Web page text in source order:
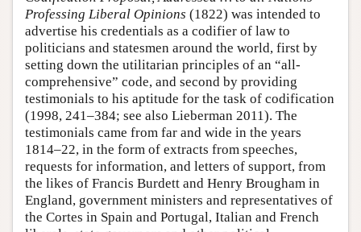
Professing Liberal Opinions (1822) was intended to
advertise his credentials as a codifier of law to
politicians and statesmen around the world, first by
setting down the utilitarian principles of an “all-
comprehensive” code, and second by providing
testimonials to his aptitude for the task of codification
(1998, 241–384; see also Lieberman 2011). The
testimonials came from far and wide in the years
1814–22, in the form of extracts from speeches,
requests for information, and letters of support, from
the likes of Francis Burdett and Henry Brougham in
England, government ministers and representatives of
the Cortes in Spain and Portugal, Italian and French